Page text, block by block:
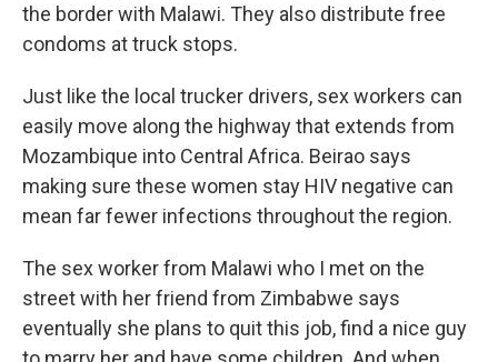
the border with Malawi. They also distribute free
condoms at truck stops.
Just like the local trucker drivers, sex workers can
easily move along the highway that extends from
Mozambique into Central Africa. Beirao says
making sure these women stay HIV negative can
mean far fewer infections throughout the region.
The sex worker from Malawi who I met on the
street with her friend from Zimbabwe says
eventually she plans to quit this job, find a nice guy